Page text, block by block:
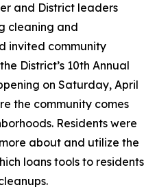
and District leaders
cleaning and
invited community
District’s 10th Annual
on Saturday, April
the community comes
Residents were
about and utilize the
loans tools to residents